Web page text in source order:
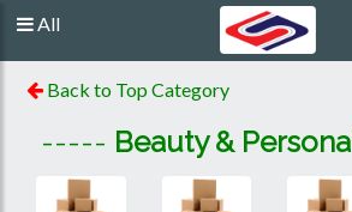
All
Back to Top Category
----- Beauty &